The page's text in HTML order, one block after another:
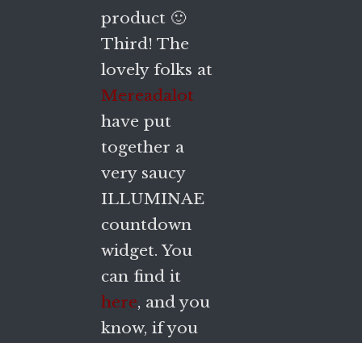
product 🙂
Third! The
lovely folks at
Mereadalot
have put
together a
very saucy
ILLUMINAE
countdown
widget. You
can find it
here, and you
know, if you